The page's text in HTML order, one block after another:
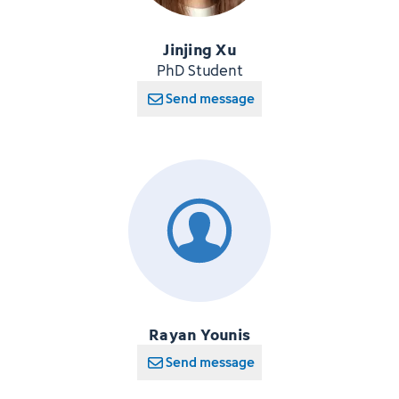
Jinjing Xu
PhD Student
Send message
Rayan Younis
Send message